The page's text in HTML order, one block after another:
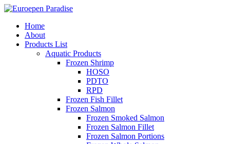
Home
About
Products List
Aquatic Products
Frozen Shrimp
HOSO
PDTO
RPD
Frozen Fish Fillet
Frozen Salmon
Frozen Smoked Salmon
Frozen Salmon Fillet
Frozen Salmon Portions